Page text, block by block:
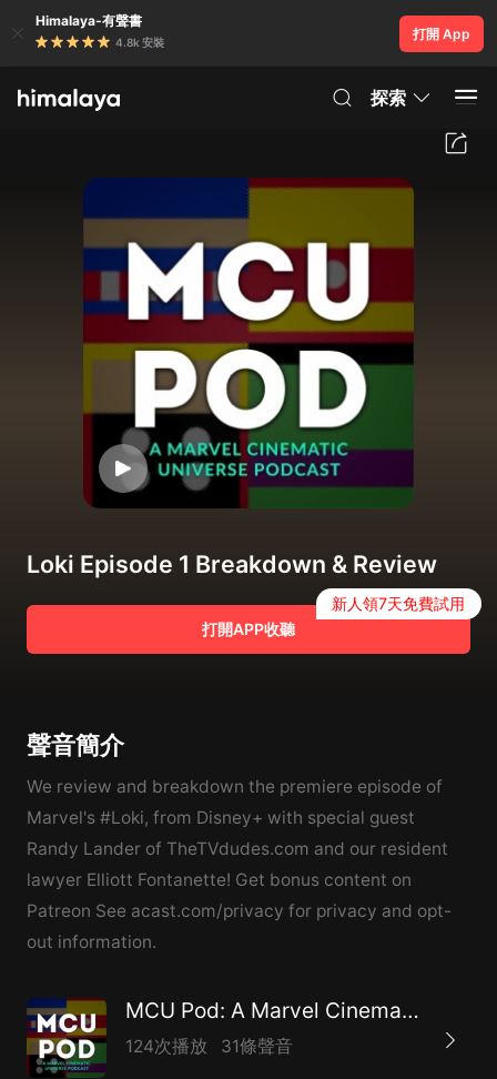
Himalaya-有聲書
4.8k 安裝
打開 App
探索
Loki Episode 1 Breakdown & Review
打開APP收聽
新人領7天免費試用
聲音簡介
We review and breakdown the premiere episode of
Marvel's #Loki, from Disney+ with special guest
Randy Lander of TheTVdudes.com and our resident
lawyer Elliott Fontanette! Get bonus content on
Patreon See acast.com/privacy for privacy and opt-
out information.
MCU Pod: A Marvel Cinematic Universe Podcast
124次播放 31條聲音